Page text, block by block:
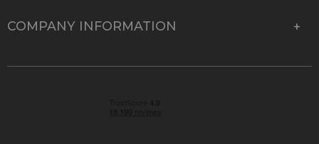
COMPANY INFORMATION